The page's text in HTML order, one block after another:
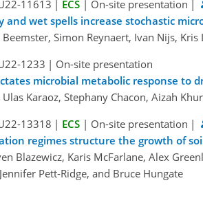
11613 | ECS | On-site presentation |
and wet spells increase stochastic
Simon Reynaert, Ivan Nijs,
1233 | On-site presentation
microbial metabolic response to
Ulas Karaoz, Stephany Chacon, Aizah
13318 | ECS | On-site presentation |
regimes structure the growth of
Blazewicz, Karis McFarlane, Alex
Pett-Ridge, and Bruce Hungate